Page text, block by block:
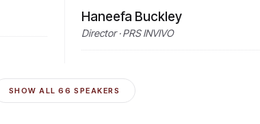
Haneefa Buckley
Director · PRS INVIVO
SHOW ALL66 SPEAKERS